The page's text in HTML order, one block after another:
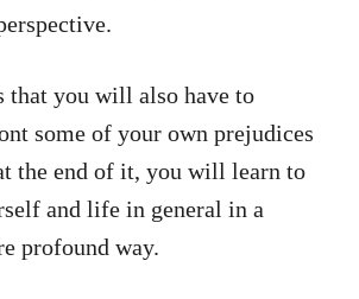
that you will also have to
some of your own prejudices
the end of it, you will learn to
and life in general in a
profound way.